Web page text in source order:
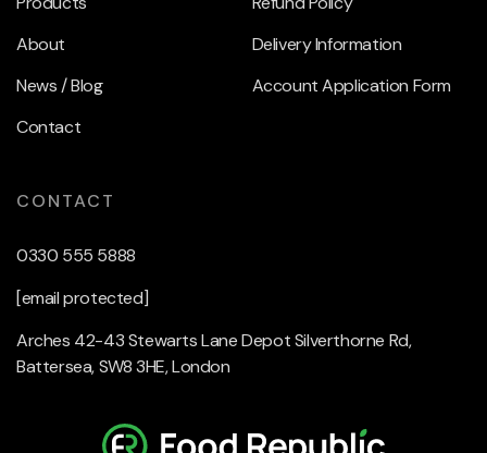
About
News / Blog
Contact
Delivery Information
Account Application Form
CONTACT
0330 555 5888
[email protected]
Arches 42-43 Stewarts Lane Depot Silverthorne Rd,
Battersea, SW8 3HE, London